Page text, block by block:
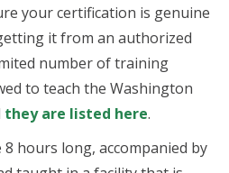
your certification is genuine
it from an authorized
number of training
to teach the Washington
they are listed here.
8 hours long, accompanied by